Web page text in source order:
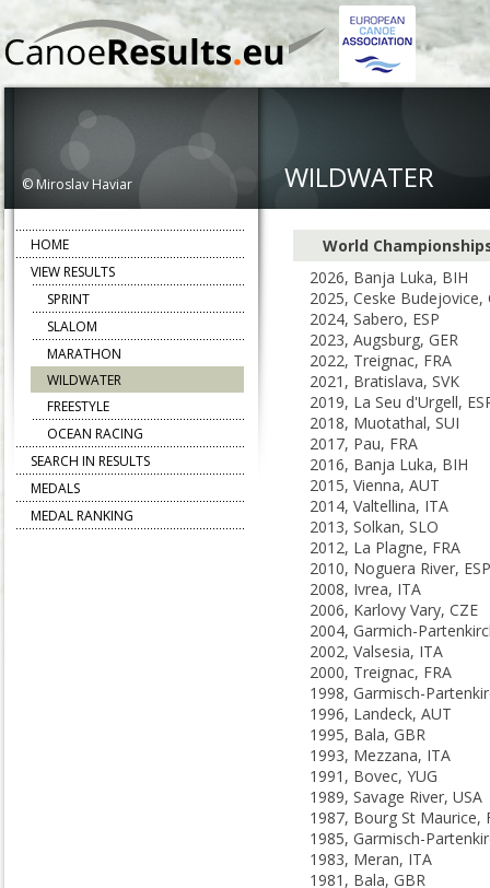
© Miroslav Haviar WILDWATER
World
2026, Banja Luka, BIH
2025, Ceske Budejovice,
2024, Sabero, ESP
2023, Augsburg, GER
2022, Treignac, FRA
2021, Bratislava, SVK
2019, La Seu d'Urgell,
2018, Muotathal, SUI
2017, Pau, FRA
2016, Banja Luka, BIH
2015, Vienna, AUT
2014, Valtellina, ITA
2013, Solkan, SLO
2012, La Plagne, FRA
2010, Noguera River, ESP
2008, Ivrea, ITA
2006, Karlovy Vary, CZE
2002, Valsesia, ITA
2000, Treignac, FRA
1996, Landeck, AUT
1995, Bala, GBR
1993, Mezzana, ITA
1991, Bovec, YUG
1989, Savage River, USA
1987, Bourg St Maurice,
1983, Meran, ITA
1981, Bala, GBR
HOME
VIEW RESULTS
SPRINT
SLALOM
MARATHON
WILDWATER
FREESTYLE
OCEAN RACING
SEARCH IN RESULTS
MEDALS
MEDAL RANKING